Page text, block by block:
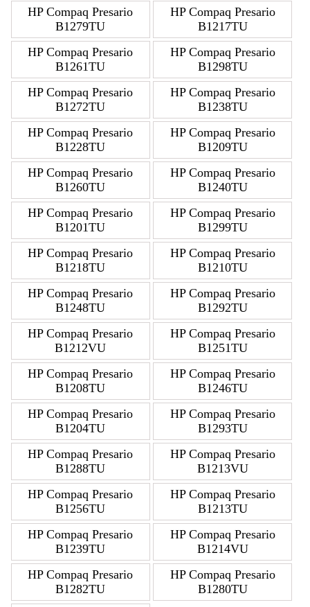
HP Compaq Presario
B1279TU
HP Compaq Presario
B1217TU
HP Compaq Presario
B1261TU
HP Compaq Presario
B1298TU
HP Compaq Presario
B1272TU
HP Compaq Presario
B1238TU
HP Compaq Presario
B1228TU
HP Compaq Presario
B1209TU
HP Compaq Presario
B1260TU
HP Compaq Presario
B1240TU
HP Compaq Presario
B1201TU
HP Compaq Presario
B1299TU
HP Compaq Presario
B1218TU
HP Compaq Presario
B1210TU
HP Compaq Presario
B1248TU
HP Compaq Presario
B1292TU
HP Compaq Presario
B1212VU
HP Compaq Presario
B1251TU
HP Compaq Presario
B1208TU
HP Compaq Presario
B1246TU
HP Compaq Presario
B1204TU
HP Compaq Presario
B1293TU
HP Compaq Presario
B1288TU
HP Compaq Presario
B1213VU
HP Compaq Presario
B1256TU
HP Compaq Presario
B1213TU
HP Compaq Presario
B1239TU
HP Compaq Presario
B1214VU
HP Compaq Presario
B1282TU
HP Compaq Presario
B1280TU